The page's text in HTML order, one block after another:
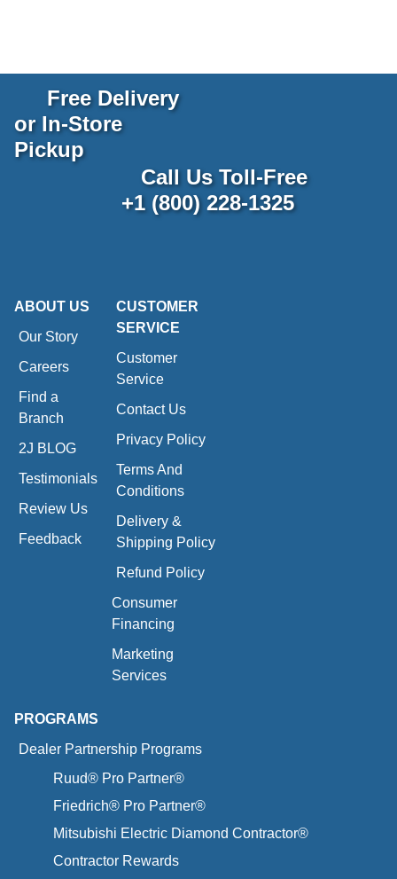
Free Delivery
or In-Store
Pickup
Call Us Toll-Free
+1 (800) 228-1325
ABOUT US
Our Story
Careers
Find a
Branch
2J BLOG
Testimonials
Review Us
Feedback
CUSTOMER
SERVICE
Customer
Service
Contact Us
Privacy Policy
Terms And
Conditions
Delivery &
Shipping Policy
Refund Policy
Consumer
Financing
Marketing
Services
PROGRAMS
Dealer Partnership Programs
Ruud® Pro Partner®
Friedrich® Pro Partner®
Mitsubishi Electric Diamond Contractor®
Contractor Rewards